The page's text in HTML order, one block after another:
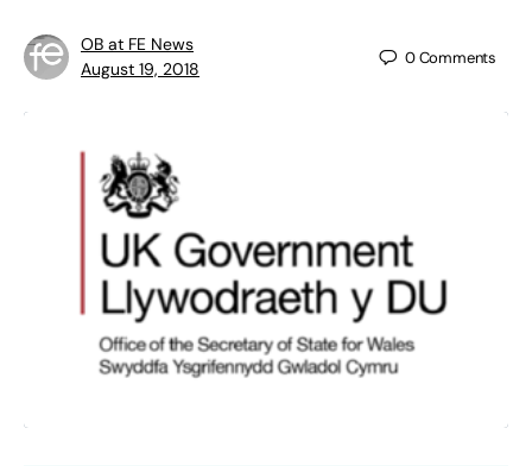
OB at FE News
August 19, 2018
0Comments